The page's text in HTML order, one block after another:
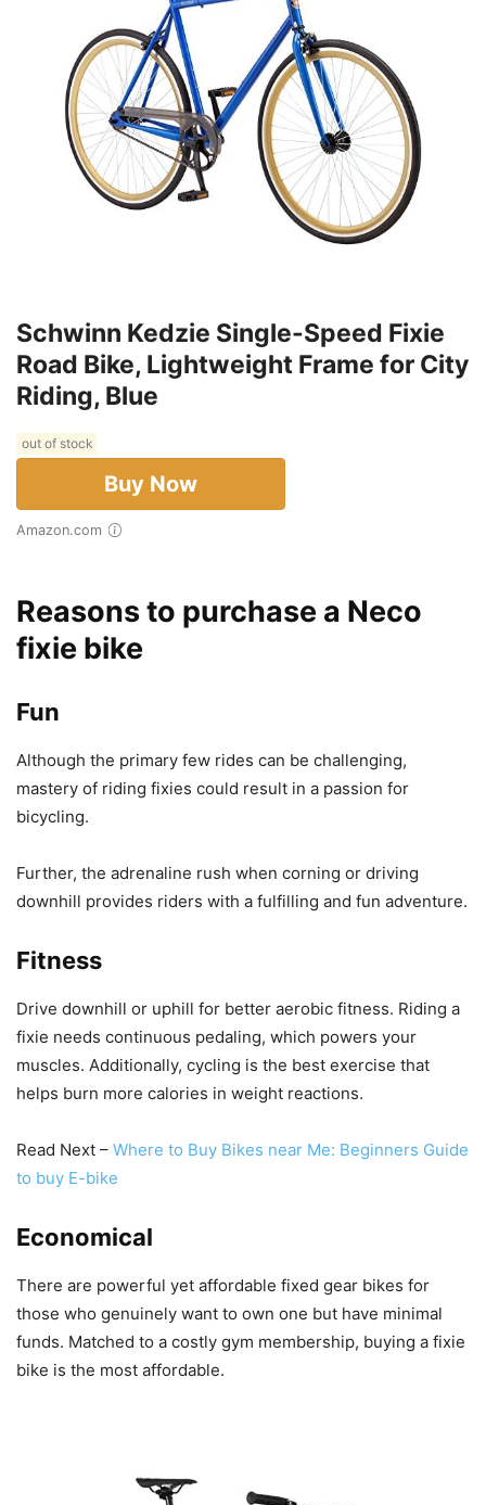
Schwinn Kedzie Single-Speed Fixie
Road Bike, Lightweight Frame for City
Riding, Blue
out of stock
Buy Now
Amazon.com
Reasons to purchase a Neco
fixie bike
Fun
Although the primary few rides can be challenging,
mastery of riding fixies could result in a passion for
bicycling.
Further, the adrenaline rush when corning or driving
downhill provides riders with a fulfilling and fun adventure.
Fitness
Drive downhill or uphill for better aerobic fitness. Riding a
fixie needs continuous pedaling, which powers your
muscles. Additionally, cycling is the best exercise that
helps burn more calories in weight reactions.
Read Next – Where to Buy Bikes near Me: Beginners Guide
to buy E-bike
Economical
There are powerful yet affordable fixed gear bikes for
those who genuinely want to own one but have minimal
funds. Matched to a costly gym membership, buying a fixie
bike is the most affordable.